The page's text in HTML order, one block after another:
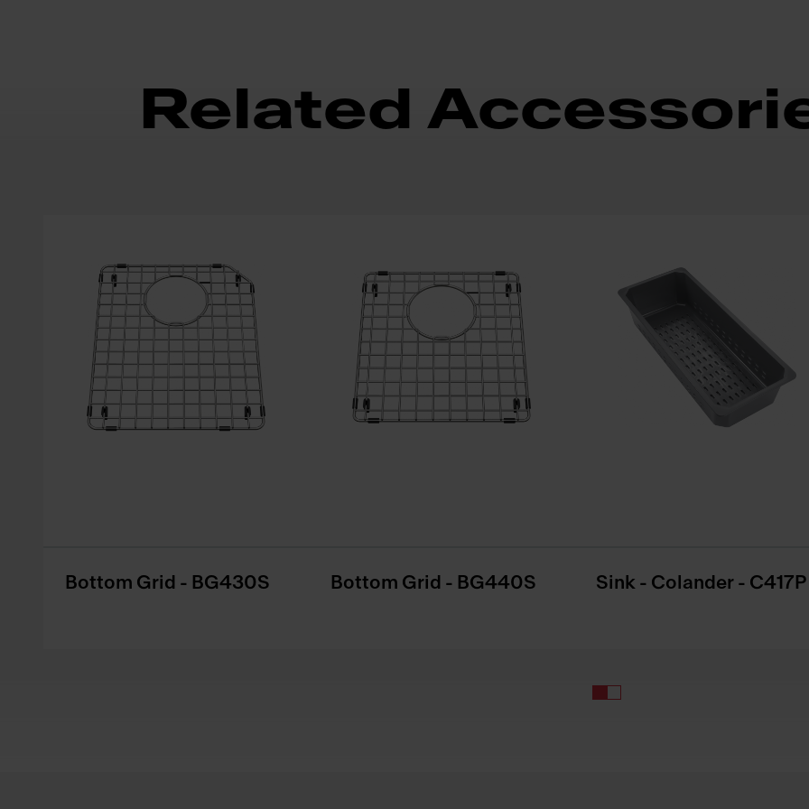
Related
Bottom Grid - BG430S Bottom Grid - BG440S Sink - Colander - C417P